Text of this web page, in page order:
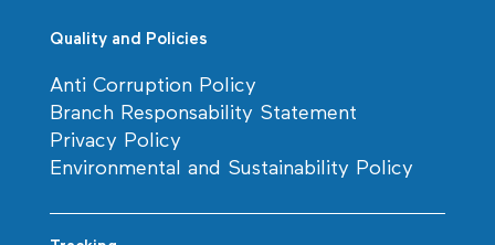
Quality and Policies
Anti Corruption Policy
Branch Responsability Statement
Privacy Policy
Environmental and Sustainability Policy